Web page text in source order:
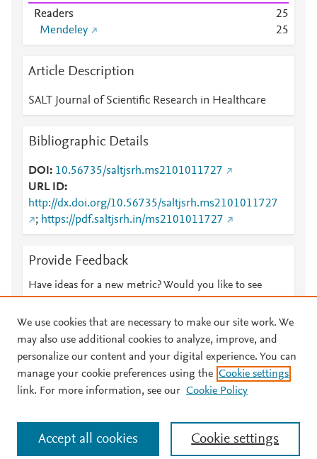
Readers 25
Mendeley
25
Article Description
SALT Journal of Scientific Research in Healthcare
Bibliographic Details
DOI
10.56735/saltjsrh.ms2101011727
URL ID
http://dx.doi.org/10.56735/saltjsrh.ms2101011727
; https://pdf.saltjsrh.in/ms2101011727
Provide Feedback
Have ideas for a new metric? Would you like to see
© 2026 Plum Analytics Terms and Conditions Privacy policy
Cookies are used by this site. To decline or learn more, visit our
Cookies page
. Manage cookies by visiting Cookie settings.
We use cookies that are necessary to make our site work. We
may also use additional cookies to analyze, improve, and
personalize our content and your digital experience. You can
manage your cookie preferences using the Cookie settings
link. For more information, see our Cookie Policy
Cookie settings
Accept all cookies